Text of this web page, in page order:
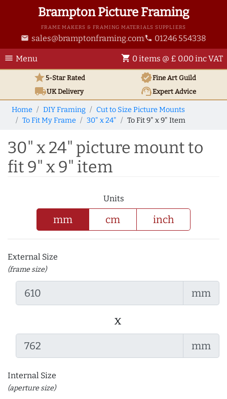
Brampton Picture Framing
FRAME MAKERS & FRAMING MATERIALS SUPPLIERS
email sales@bramptonframing.com phone 01246 554338
menu Menu shopping_cart 0 items @ £ 0.00 inc VAT
star5-Star Rated verifiedFine Art Guild
local_shippingUKDelivery support_agentExpert Advice
Home DIY Framing
Cut to Size Picture Mounts
To Fit My Frame
30" x 24" To Fit 9" x 9" Item
30" x 24" picture mount to
fit 9" x 9" item
Units
mm cm inch
External Size
(frame size)
mm
x
mm
Internal Size
(aperture size)